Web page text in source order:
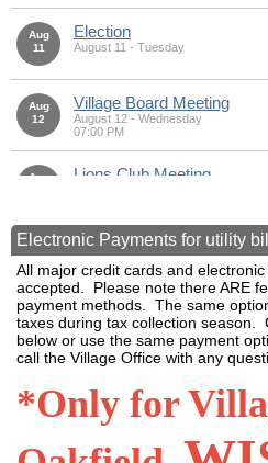
Aug
11
Election
August 11 - Tuesday
Aug
12
Village Board Meeting
August 12 - Wednesday
07:00 PM
Aug
Lions Club Meeting
Aug
Coffee Group
08:30 AM - 10:00 AM
Aug
20
Library Event
August 20 - Thursday
05:00 PM
Aug
22
Room Rented
August 22 - Saturday
Coffee Group
Electronic Payments for utility
All major credit cards and
accepted. Please note there ARE
payment methods. The same
taxes during tax collection season.
below or use the same payment
call the Village Office with any
*Only for